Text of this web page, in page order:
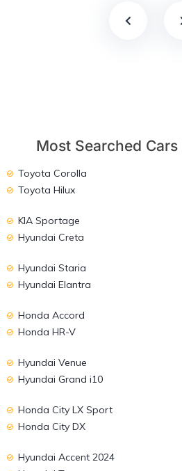
Most Searched
Toyota Corolla
Toyota Hilux
KIA Sportage
Hyundai Creta
Hyundai Staria
Hyundai Elantra
Honda Accord
Honda HR-V
Hyundai Venue
Hyundai Grand i10
Honda City LX Sport
Honda City DX
Hyundai Accent 2024